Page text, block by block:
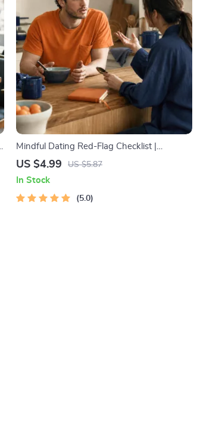
Mindful Dating Red-Flag Checklist |
Printable Dating Checklist for Emotional
US $4.99 US $5.87
In Stock
5.0